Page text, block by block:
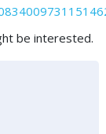
be interested.